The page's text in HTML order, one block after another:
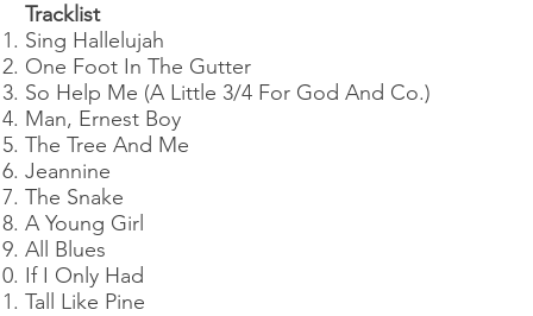
Tracklist
Sing Hallelujah
One Foot In The Gutter
So Help Me (A Little 3/4 For God And Co.)
Man, Ernest Boy
The Tree And Me
Jeannine
The Snake
A Young Girl
All Blues
If I Only Had
Tall Like Pine